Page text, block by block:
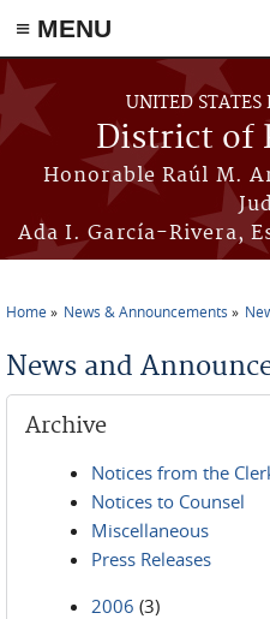
≡ MENU
Skip to main content
UNITED STATES
District of
Honorable Raúl M.
Ada I. García-Rivera,
Home News & Announcements
News and
Archive
Notices from the
Notices to Counsel
Miscellaneous
Press Releases
2006 (3)